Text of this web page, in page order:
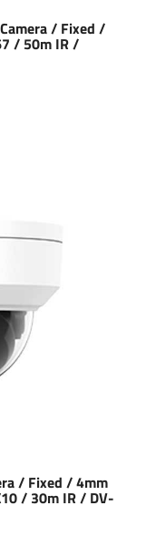
/ Fixed /
/ 50m IR /
/ Fixed / 4mm
/ 30m IR / DV-